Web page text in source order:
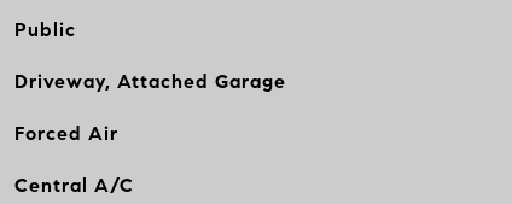
Public
Driveway, Attached Garage
Forced Air
Central A/C